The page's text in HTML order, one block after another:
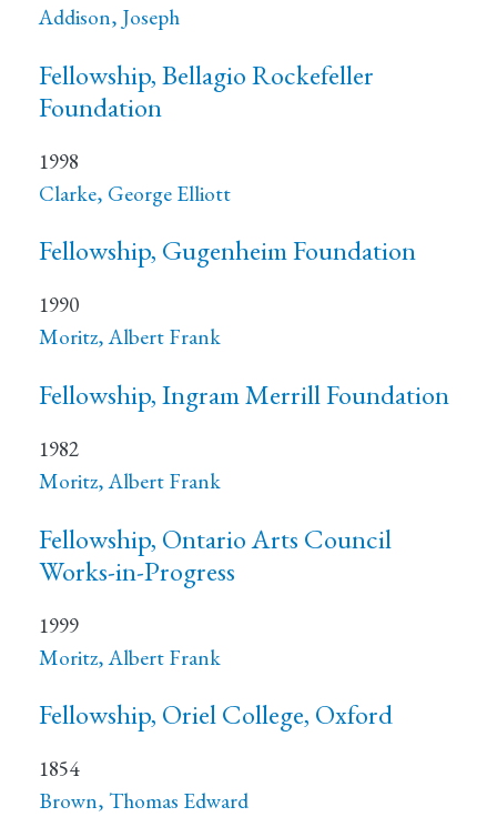
Addison, Joseph
Fellowship, Bellagio Rockefeller
Foundation
1998
Clarke, George Elliott
Fellowship, Gugenheim Foundation
1990
Moritz, Albert Frank
Fellowship, Ingram Merrill Foundation
1982
Moritz, Albert Frank
Fellowship, Ontario Arts Council
Works-in-Progress
1999
Moritz, Albert Frank
Fellowship, Oriel College, Oxford
1854
Brown, Thomas Edward